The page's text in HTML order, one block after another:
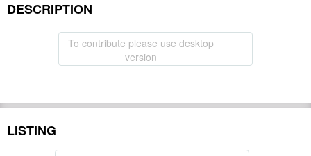
DESCRIPTION
To contribute please use desktop
version
LISTING